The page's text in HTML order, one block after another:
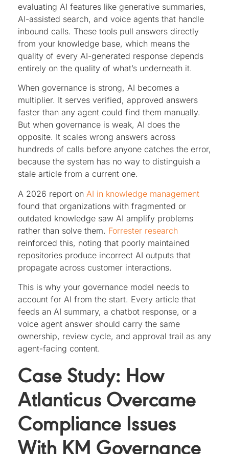
evaluating AI features like generative summaries,
AI-assisted search, and voice agents that handle
inbound calls. These tools pull answers directly
from your knowledge base, which means the
quality of every AI-generated response depends
entirely on the quality of what’s underneath it.
When governance is strong, AI becomes a
multiplier. It serves verified, approved answers
faster than any agent could find them manually.
But when governance is weak, AI does the
opposite. It scales wrong answers across
hundreds of calls before anyone catches the error,
because the system has no way to distinguish a
stale article from a current one.
A 2026 report on AI in knowledge management
found that organizations with fragmented or
outdated knowledge saw AI amplify problems
rather than solve them. Forrester research
reinforced this, noting that poorly maintained
repositories produce incorrect AI outputs that
propagate across customer interactions.
This is why your governance model needs to
account for AI from the start. Every article that
feeds an AI summary, a chatbot response, or a
voice agent answer should carry the same
ownership, review cycle, and approval trail as any
agent-facing content.
Case Study: How
Atlanticus Overcame
Compliance Issues
With KM Governance